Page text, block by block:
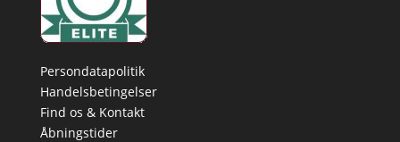
Persondatapolitik
Handelsbetingelser
Find os & Kontakt
Åbningstider